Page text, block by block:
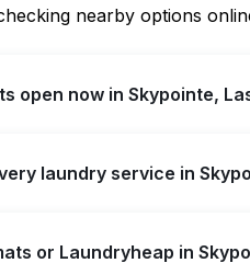
nearby options
open now in Skypointe,
location quickly.
laundry service in
visit a laundromat.
or Laundryheap in